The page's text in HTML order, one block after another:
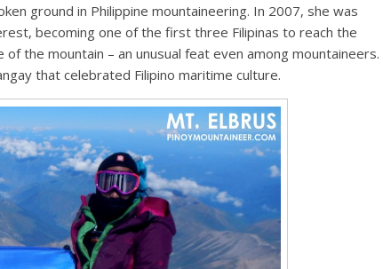
ground in Philippine mountaineering. In 2007, she was
becoming one of the first three Filipinas to reach the
the mountain – an unusual feat even among mountaineers.
that celebrated Filipino maritime culture.